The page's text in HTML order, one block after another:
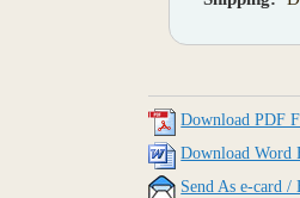
Download PDF
Download Word
Send As e-card